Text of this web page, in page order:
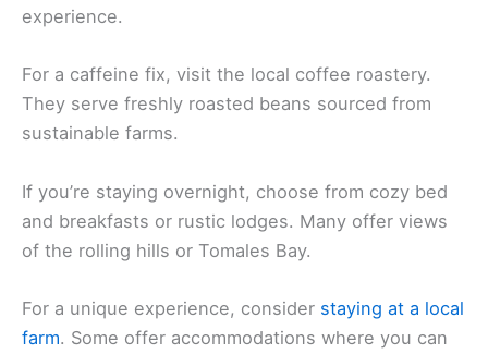
experience.
For a caffeine fix, visit the local coffee roastery.
They serve freshly roasted beans sourced from
sustainable farms.
If you’re staying overnight, choose from cozy bed
and breakfasts or rustic lodges. Many offer views
of the rolling hills or Tomales Bay.
For a unique experience, consider staying at a local
farm. Some offer accommodations where you can